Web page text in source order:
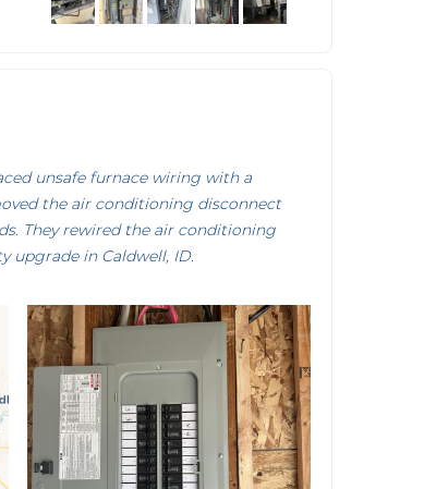
unsafe furnace wiring with a
the air conditioning disconnect
They rewired the air conditioning
upgrade in Caldwell, ID.